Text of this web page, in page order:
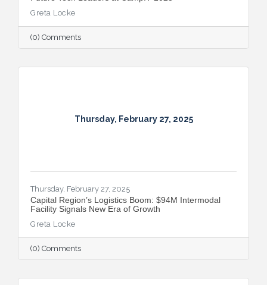
Greta Locke
(0) Comments
Thursday, February 27, 2025
Thursday, February 27, 2025
Capital Region’s Logistics Boom: $94M Intermodal
Facility Signals New Era of Growth
Greta Locke
(0) Comments